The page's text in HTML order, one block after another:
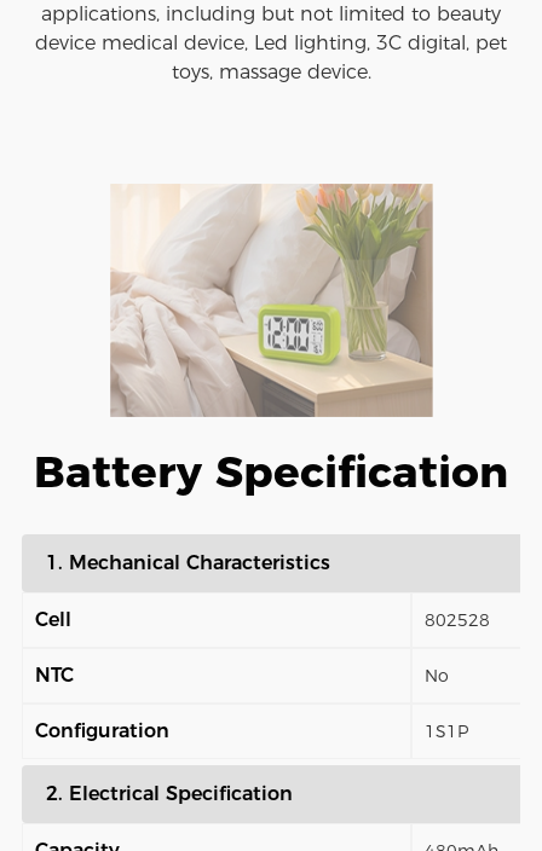
applications, including but not limited to beauty
device medical device, Led lighting, 3C digital, pet
toys, massage device.
Battery Specification
1. Mechanical Characteristics
Cell 802528
NTC No
Configuration 1S1P
2. Electrical Specification